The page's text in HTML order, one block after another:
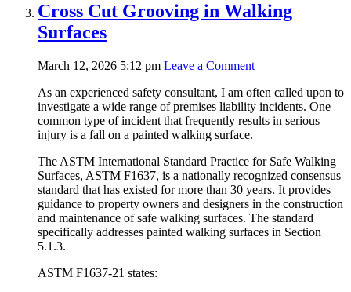
Cross Cut Grooving in Walking
Surfaces
March 12, 2026 5:12 pm Leave a Comment
As an experienced safety consultant, I am often called upon to
investigate a wide range of premises liability incidents. One
common type of incident that frequently results in serious
injury is a fall on a painted walking surface.
The ASTM International Standard Practice for Safe Walking
Surfaces, ASTM F1637, is a nationally recognized consensus
standard that has existed for more than 30 years. It provides
guidance to property owners and designers in the construction
and maintenance of safe walking surfaces. The standard
specifically addresses painted walking surfaces in Section
5.1.3.
ASTM F1637-21 states: